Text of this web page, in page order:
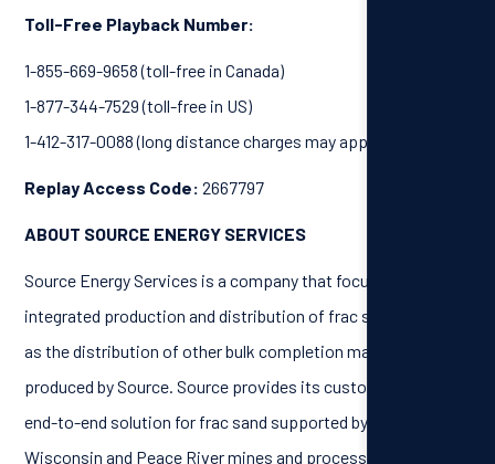
Toll-Free Playback Number:
1-855-669-9658 (toll-free in Canada)
1-877-344-7529 (toll-free in US)
1-412-317-0088 (long distance charges may apply)
Replay Access Code:2667797
ABOUT SOURCE ENERGY SERVICES
Source Energy Services is a company that focuses on the
integrated production and distribution of frac sand, as well
as the distribution of other bulk completion materials not
produced by Source. Source provides its customers with an
end-to-end solution for frac sand supported by its
Wisconsin and Peace River mines and processing facilities,